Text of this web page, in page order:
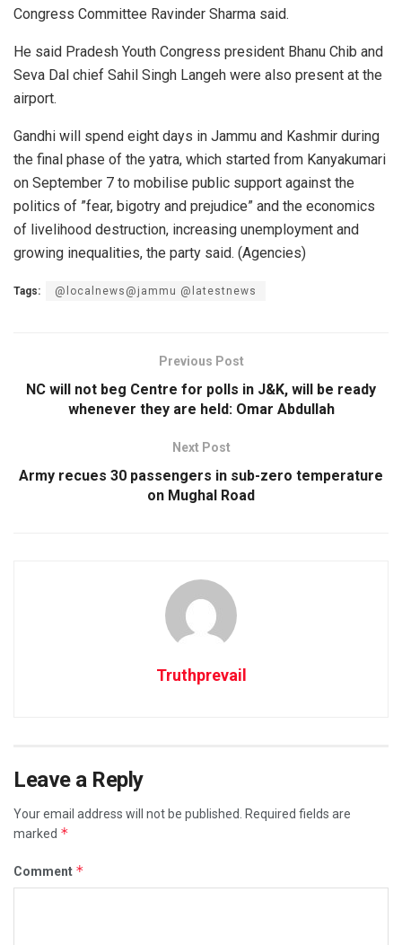
Congress Committee Ravinder Sharma said.
He said Pradesh Youth Congress president Bhanu Chib and
Seva Dal chief Sahil Singh Langeh were also present at the
airport.
Gandhi will spend eight days in Jammu and Kashmir during
the final phase of the yatra, which started from Kanyakumari
on September 7 to mobilise public support against the
politics of ”fear, bigotry and prejudice” and the economics
of livelihood destruction, increasing unemployment and
growing inequalities, the party said. (Agencies)
Tags: @localnews@jammu @latestnews
Previous Post
NC will not beg Centre for polls in J&K, will be ready
whenever they are held: Omar Abdullah
Next Post
Army recues 30 passengers in sub-zero temperature
on Mughal Road
Truthprevail
Leave a Reply
Your email address will not be published.
Required fields are
marked *
Comment *